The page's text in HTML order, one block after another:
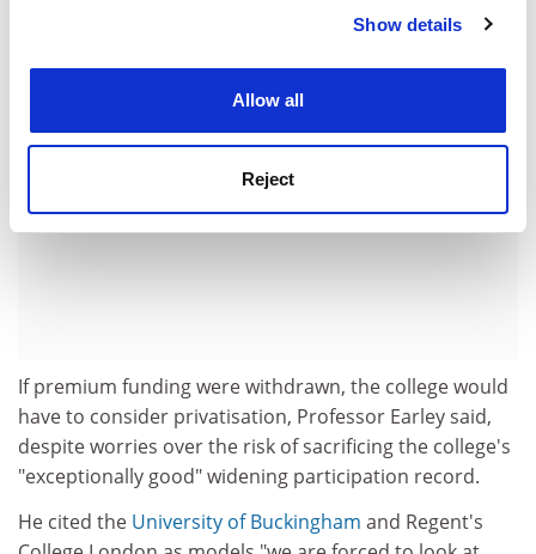
Cookie Notice: We use cookies to improve your
Show details
Allow all
Reject
If premium funding were withdrawn, the college would
have to consider privatisation, Professor Earley said,
despite worries over the risk of sacrificing the college's
"exceptionally good" widening participation record.
He cited the University of Buckingham and Regent's